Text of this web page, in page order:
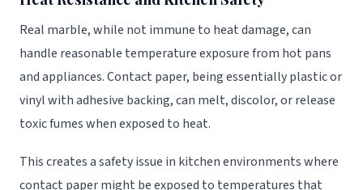
Real marble, while not immune to heat damage, can
handle reasonable temperature exposure from hot pans
and appliances. Contact paper, being essentially plastic or
vinyl with adhesive backing, can melt, discolor, or release
toxic fumes when exposed to heat.
This creates a safety issue in kitchen environments where
contact paper might be exposed to temperatures that